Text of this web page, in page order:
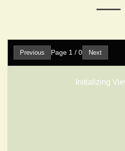
Previous Page 1 / 0 Next
Initializing